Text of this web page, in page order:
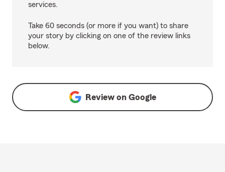
services.
Take 60 seconds (or more if you want) to share
your story by clicking on one of the review links
below.
Review on Google